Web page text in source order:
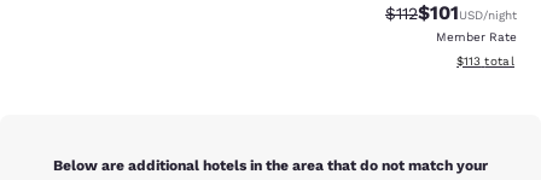
Strikethrough
$112Discounted
$101USD/night
Member Rate
View
$113 total
Below are additional hotels in the area that do not match your